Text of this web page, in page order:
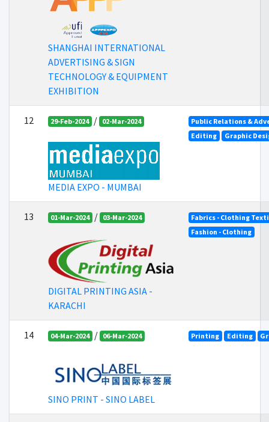
SHANGHAI INTERNATIONAL
ADVERTISING & SIGN
TECHNOLOGY & EQUIPMENT
EXHIBITION
12 29-Feb-2024 / 02-Mar-2024
MEDIA EXPO - MUMBAI
Public Relations &
Editing
Graphic
13 01-Mar-2024 / 03-Mar-2024
DIGITAL PRINTING ASIA -
KARACHI
Fabrics - Clothing
Fashion - Clothing
14 04-Mar-2024 / 06-Mar-2024
SINO PRINT - SINO LABEL
Printing Editing